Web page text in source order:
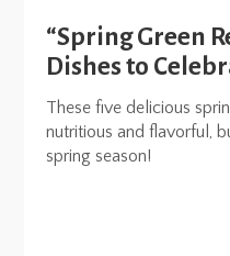
“Spring Green
Dishes to
These five delicious
nutritious and flavorful,
spring season!